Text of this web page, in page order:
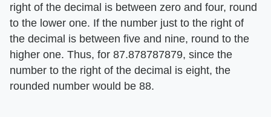
right of the decimal is between zero and four, round
to the lower one. If the number just to the right of
the decimal is between five and nine, round to the
higher one. Thus, for 87.878787879, since the
number to the right of the decimal is eight, the
rounded number would be 88.